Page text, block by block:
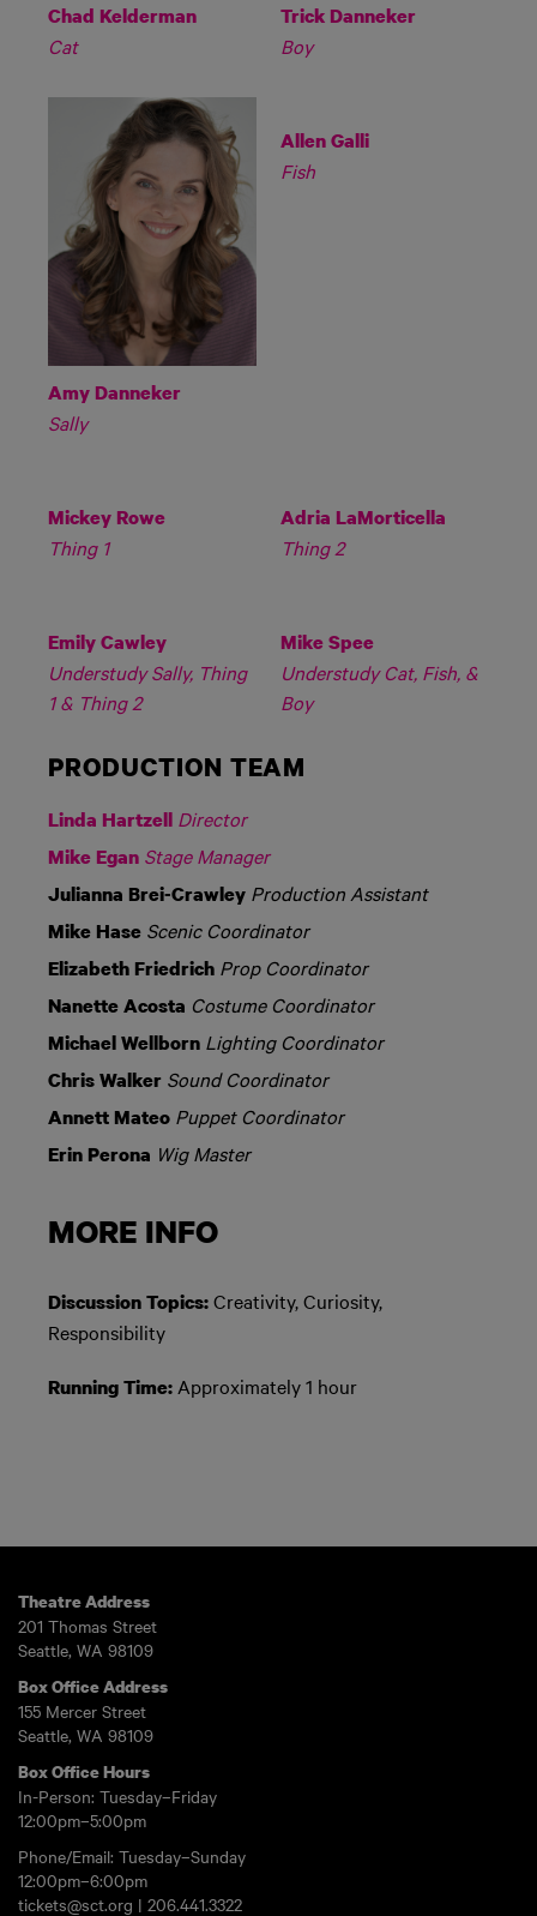
Chad Kelderman
Cat
Trick Danneker
Boy
Amy Danneker
Sally
Allen Galli
Fish
Mickey Rowe
Thing 1
Adria LaMorticella
Thing 2
Emily Cawley
Understudy Sally, Thing
1 & Thing 2
Mike Spee
Understudy Cat, Fish, &
Boy
PRODUCTION TEAM
Linda Hartzell Director
Mike Egan Stage Manager
Julianna Brei-Crawley Production Assistant
Mike Hase Scenic Coordinator
Elizabeth Friedrich Prop Coordinator
Nanette Acosta Costume Coordinator
Michael Wellborn Lighting Coordinator
Chris Walker Sound Coordinator
Annett Mateo Puppet Coordinator
Erin Perona Wig Master
MORE INFO
Discussion Topics:Creativity, Curiosity,
Responsibility
Running Time: Approximately 1 hour
Theatre Address
201 Thomas Street
Seattle, WA 98109
Box Office Address
155 Mercer Street
Seattle, WA 98109
Box Office Hours
In-Person: Tuesday–Friday
12:00pm–5:00pm
Phone/Email: Tuesday–Sunday
12:00pm–6:00pm
tickets@sct.org | 206.441.3322